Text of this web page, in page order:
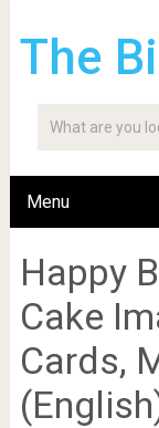
The
Menu
Happy
Cake
Cards,